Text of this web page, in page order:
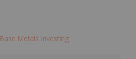
Base Metals Investing